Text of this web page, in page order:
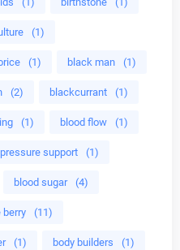
(1)
(1) black man (1)
(2) blackcurrant (1)
(1) blood flow (1)
support (1)
blood sugar (4)
berry (11)
(1) body builders (1)